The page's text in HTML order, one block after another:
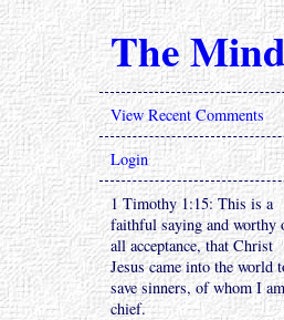
The
View Recent Comments
Login
1 Timothy 1:15: This is a
faithful saying and worthy
all acceptance, that Christ
Jesus came into the world
save sinners, of whom I am
chief.